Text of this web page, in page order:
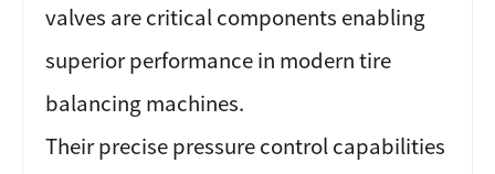
valves are critical components enabling
superior performance in modern tire
balancing machines.
Their precise pressure control capabilities